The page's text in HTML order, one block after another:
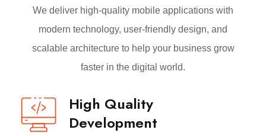
We deliver high-quality mobile applications with
modern technology, user-friendly design, and
scalable architecture to help your business grow
faster in the digital world.
High Quality
Development